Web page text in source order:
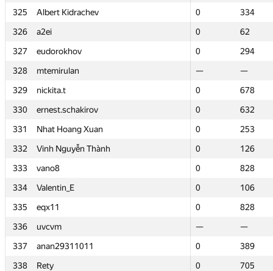
325
Albert Kidrachev 0
334
326
a2ei 0
62
327
eudorokhov 0
294
328
mtemirulan —
—
329
nickita.t 0
678
330
ernest.schakirov 0
632
331
Nhat Hoang Xuan 0
253
332
Vinh Nguyễn Thành 0
126
333
vano8 0
828
334
Valentin_E 0
106
335
eqx11 0
828
336
uvcvm —
—
337
anan29311011 0
389
338
Rety 0
705
325
Albert Kidrachev 0
334
326
a2ei 0
62
327
eudorokhov 0
294
328
mtemirulan —
—
329
nickita.t 0
678
330
ernest.schakirov 0
632
331
Nhat Hoang Xuan 0
253
332
Vinh Nguyễn Thành 0
126
333
vano8 0
828
334
Valentin_E 0
106
335
eqx11 0
828
336
uvcvm —
—
337
anan29311011 0
389
338
Rety 0
705